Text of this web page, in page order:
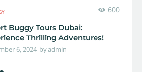
600
Buggy Tours Dubai:
Thrilling Adventures!
6, 2024 byadmin